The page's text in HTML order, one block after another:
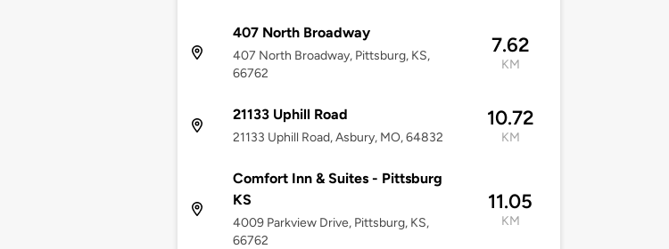
407 North Broadway
407 North Broadway, Pittsburg, KS,
66762
7.62
KM
21133 Uphill Road
21133 Uphill Road, Asbury, MO, 64832
10.72
KM
Comfort Inn & Suites - Pittsburg
KS
4009 Parkview Drive, Pittsburg, KS,
66762
11.05
KM